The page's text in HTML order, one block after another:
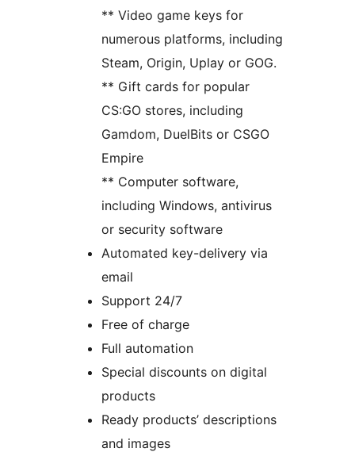
** Video game keys for
numerous platforms, including
Steam, Origin, Uplay or GOG.
** Gift cards for popular
CS:GO stores, including
Gamdom, DuelBits or CSGO
Empire
** Computer software,
including Windows, antivirus
or security software
Automated key-delivery via
email
Support 24/7
Free of charge
Full automation
Special discounts on digital
products
Ready products’ descriptions
and images